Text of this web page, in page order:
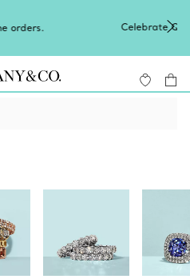
with an exceptional gift they'll
Shop Qixi Gifts